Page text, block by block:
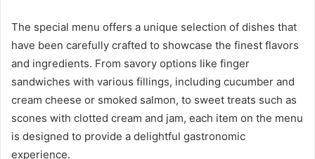
The special menu offers a unique selection of dishes that
have been carefully crafted to showcase the finest flavors
and ingredients. From savory options like finger
sandwiches with various fillings, including cucumber and
cream cheese or smoked salmon, to sweet treats such as
scones with clotted cream and jam, each item on the menu
is designed to provide a delightful gastronomic
experience.